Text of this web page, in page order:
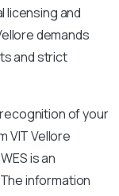
licensing and
demands
and strict
of your
VIT Vellore
is an
information